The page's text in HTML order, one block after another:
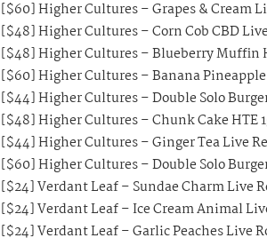
[$60] Higher Cultures – Grapes & Cream
[$48] Higher Cultures – Corn Cob CBD
[$48] Higher Cultures – Blueberry Muffin
[$60] Higher Cultures – Banana
[$44] Higher Cultures – Double Solo
[$48] Higher Cultures – Chunk Cake HTE
[$44] Higher Cultures – Ginger Tea Live
[$60] Higher Cultures – Double Solo
[$24] Verdant Leaf – Sundae Charm Live
[$24] Verdant Leaf – Ice Cream Animal
[$24] Verdant Leaf – Garlic Peaches Live